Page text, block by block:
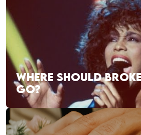
WHERE SHOULD
GO?